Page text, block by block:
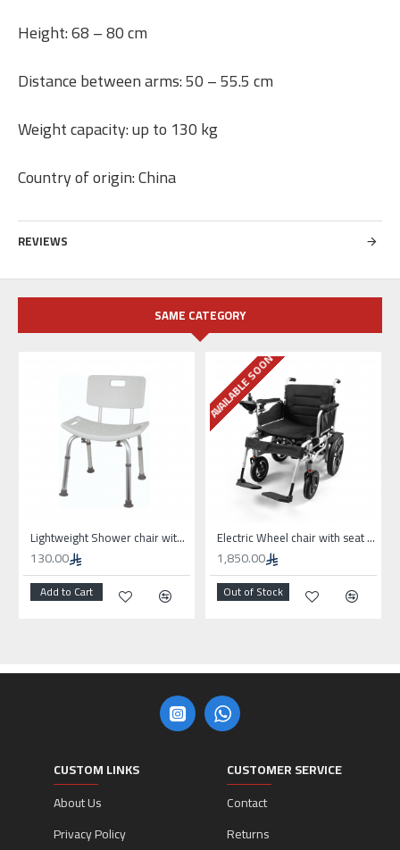
Height: 68 – 80 cm
Distance between arms: 50 – 55.5 cm
Weight capacity: up to 130 kg
Country of origin: China
REVIEWS
SAME CATEGORY
Lightweight Shower chair without wheels
130.00
Add to Cart
AVAILABLE SOON
Electric Wheel chair with seat 50cm for high weights
1,850.00
Out of Stock
CUSTOM LINKS
About Us
Privacy Policy
CUSTOMER SERVICE
Contact
Returns